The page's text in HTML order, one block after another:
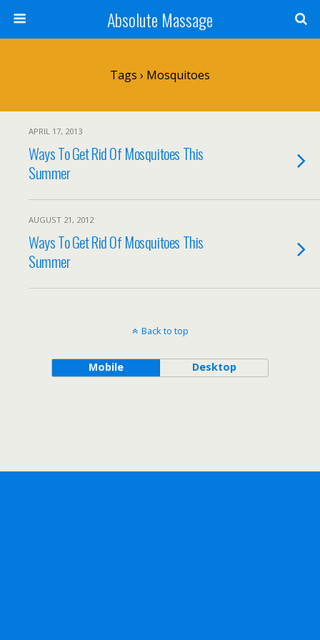
Absolute Massage
Tags › Mosquitoes
APRIL 17, 2013
Ways To Get Rid Of Mosquitoes This
Summer
AUGUST 21, 2012
Ways To Get Rid Of Mosquitoes This
Summer
Back to top
Mobile Desktop